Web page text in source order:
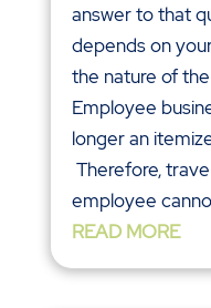
answer to that
depends on
the nature of
Employee
longer an
Therefore,
employee
READ MORE